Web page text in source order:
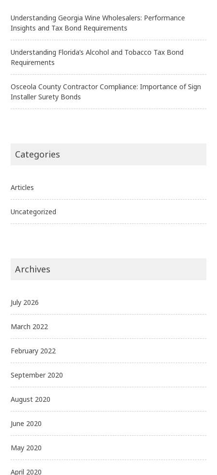
Understanding Georgia Wine Wholesalers: Performance
Insights and Tax Bond Requirements
Understanding Florida’s Alcohol and Tobacco Tax Bond
Requirements
Osceola County Contractor Compliance: Importance of Sign
Installer Surety Bonds
Categories
Articles
Uncategorized
Archives
July 2026
March 2022
February 2022
September 2020
August 2020
June 2020
May 2020
April 2020